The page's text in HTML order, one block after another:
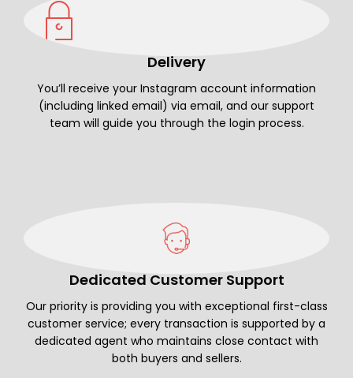
Delivery
You’ll receive your Instagram account information
(including linked email) via email, and our support
team will guide you through the login process.
Dedicated Customer Support
Our priority is providing you with exceptional first-class
customer service; every transaction is supported by a
dedicated agent who maintains close contact with
both buyers and sellers.